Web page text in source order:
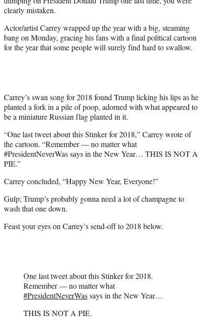
)
clearly mistaken.
Actor/artist Carrey wrapped up the year with a big, steaming
bang on Monday, gracing his fans with a final political cartoon
for the year that some people will surely find hard to swallow.
Carrey’s swan song for 2018 found Trump licking his lips as he
planted a fork in a pile of poop, adorned with what appeared to
be a miniature Russian flag planted in it.
“One last tweet about this Stinker for 2018,” Carrey wrote of
the cartoon. “Remember — no matter what
#PresidentNeverWas says in the New Year… THIS IS NOT A
PIE.”
Carrey concluded, “Happy New Year, Everyone!”
Gulp; Trump’s probably gonna need a lot of champagne to
wash that one down.
Feast your eyes on Carrey’s send-off to 2018 below.
One last tweet about this Stinker for 2018.
Remember — no matter what
#PresidentNeverWassays in the New Year…
THIS IS NOT A PIE.